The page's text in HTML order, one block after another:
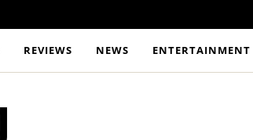
REVIEWS NEWS ENTERTAINMENT